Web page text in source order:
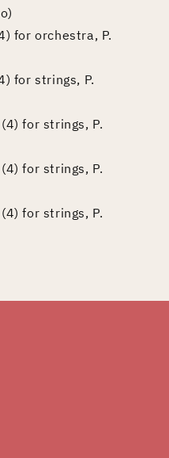
for orchestra, P.
for strings, P.
for strings, P.
for strings, P.
for strings, P.